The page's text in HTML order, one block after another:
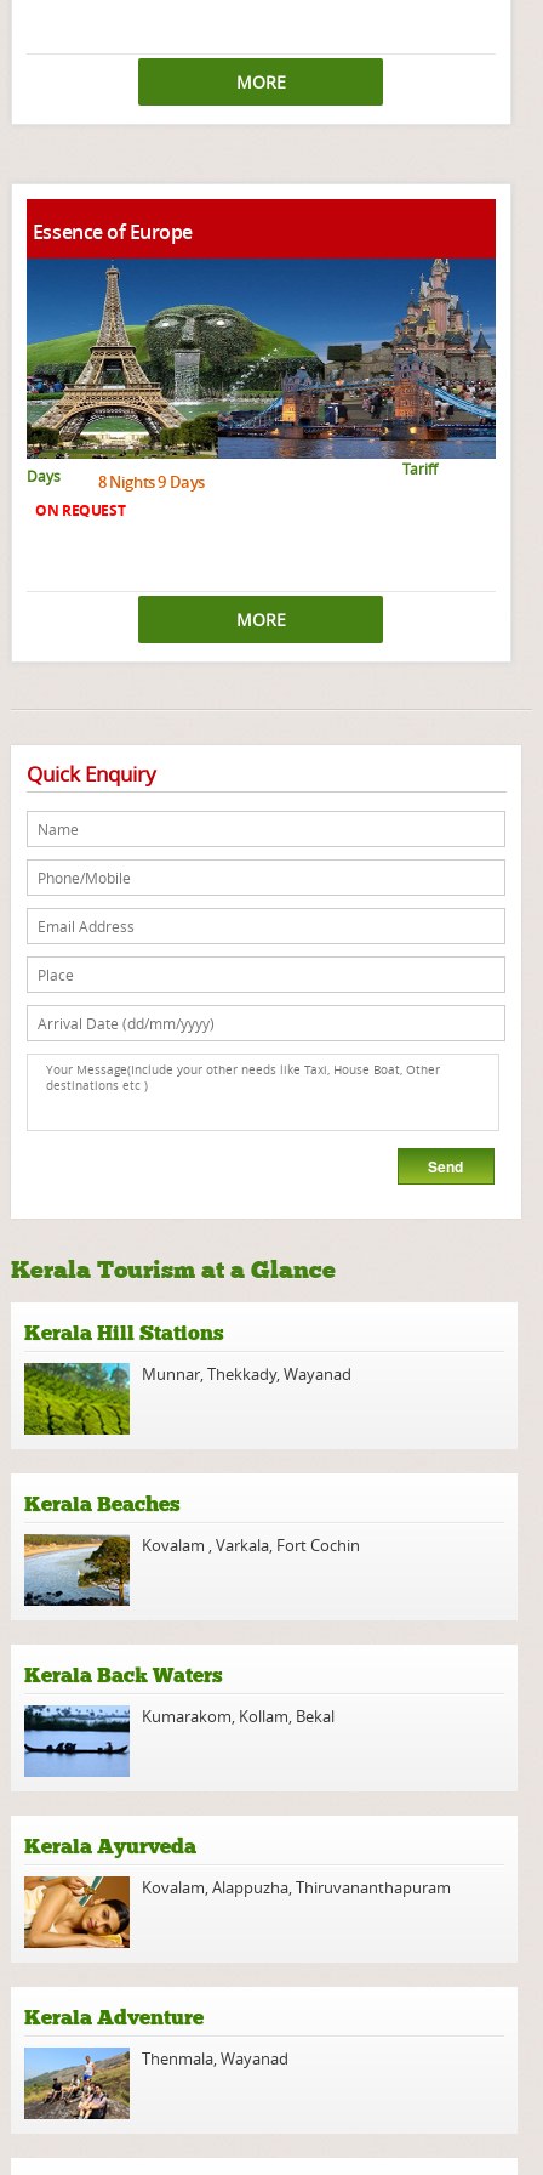
MORE
Essence of Europe
Days 8 Nights 9 Days
Tariff
ON REQUEST
MORE
Quick Enquiry
Kerala Tourism at a Glance
Kerala Hill Stations
Munnar,Thekkady,Wayanad
Kerala Beaches
Kovalam ,Varkala, Fort Cochin
Kerala Back Waters
Kumarakom, Kollam, Bekal
Kerala Ayurveda
Kovalam,Alappuzha,Thiruvananthapuram
Kerala Adventure
Thenmala,Wayanad